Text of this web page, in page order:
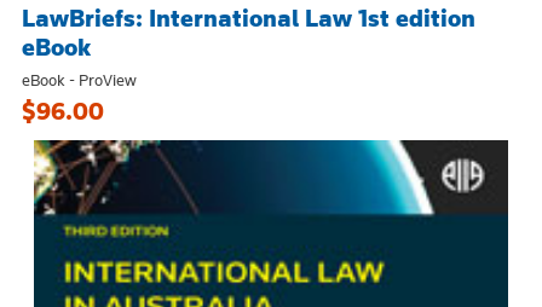
LawBriefs: International Law 1st edition
eBook
eBook - ProView
$96.00